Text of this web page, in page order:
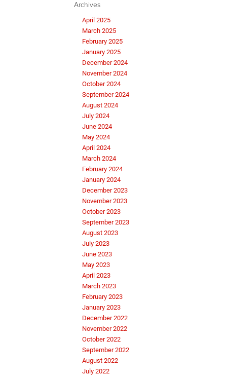
Archives
April 2025
March 2025
February 2025
January 2025
December 2024
November 2024
October 2024
September 2024
August 2024
July 2024
June 2024
May 2024
April 2024
March 2024
February 2024
January 2024
December 2023
November 2023
October 2023
September 2023
August 2023
July 2023
June 2023
May 2023
April 2023
March 2023
February 2023
January 2023
December 2022
November 2022
October 2022
September 2022
August 2022
July 2022